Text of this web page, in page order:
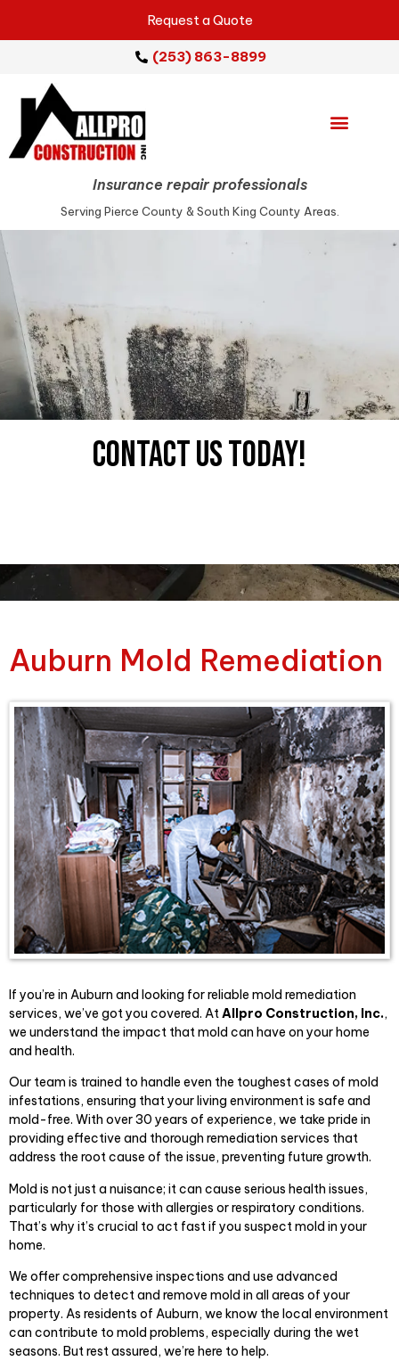
Insurance repair professionals
Serving Pierce County & South King County Areas.
Request a Quote
(253) 863-8899
Contact uS tODAY!
Auburn Mold Remediation
If you’re in Auburn and looking for reliable mold remediation
services, we’ve got you covered. AtAllpro Construction, Inc.,
we understand the impact that mold can have on your home
and health.
Our team is trained to handle even the toughest cases of mold
infestations, ensuring that your living environment is safe and
mold-free. With over 30 years of experience, we take pride in
providing effective and thorough remediation services that
address the root cause of the issue, preventing future growth.
Mold is not just a nuisance; it can cause serious health issues,
particularly for those with allergies or respiratory conditions.
That’s why it’s crucial to act fast if you suspect mold in your
home.
We offer comprehensive inspections and use advanced
techniques to detect and remove mold in all areas of your
property. As residents of Auburn, we know the local environment
can contribute to mold problems, especially during the wet
seasons. But rest assured, we’re here to help.